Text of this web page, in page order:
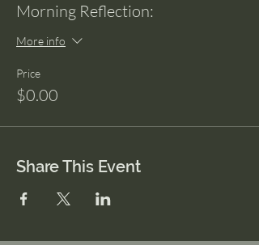
Morning Reflection:
More info
Price
$0.00
Share This Event